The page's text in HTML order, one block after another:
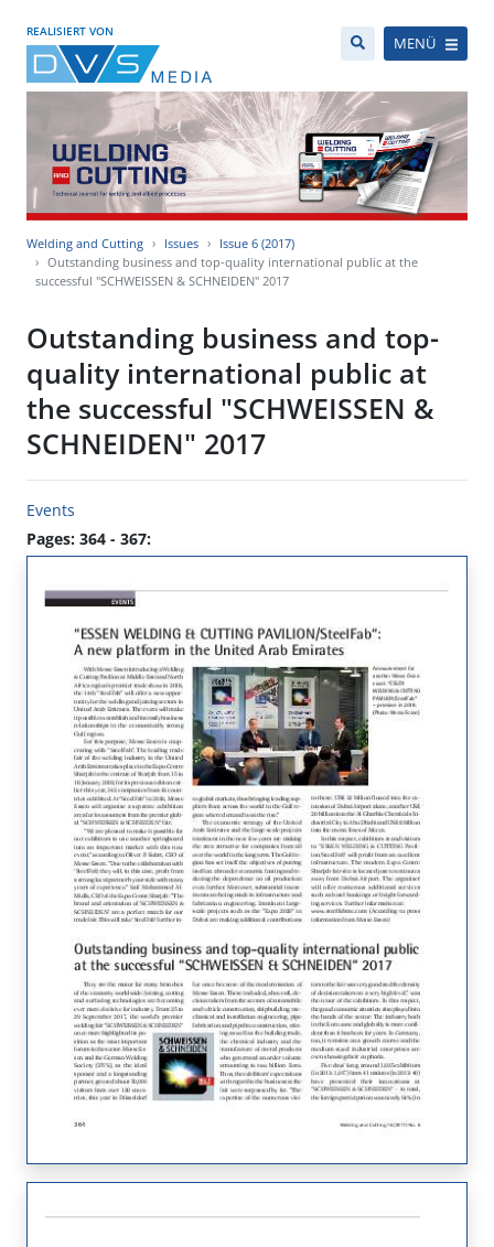
REALISIERT VON
MENÜ
Welding and Cutting Issues
Issue 6 (2017)
Outstanding business and top-quality international public at the
successful "SCHWEISSEN & SCHNEIDEN" 2017
Outstanding business and top-
quality international public at
the successful "SCHWEISSEN &
SCHNEIDEN" 2017
Events
Pages: 364 - 367: